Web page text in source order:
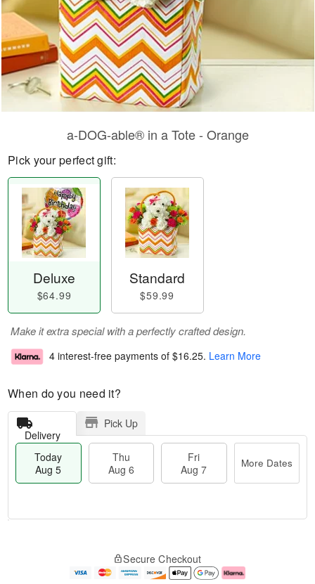
a-DOG-able® in a Tote - Orange
Pick your perfect gift:
Deluxe
$64.99
Standard
$59.99
Make it extra special with a perfectly crafted design.
4 interest-free payments of $16.25. Learn More
When do you need it?
Delivery
Pick Up
Today
Aug 5
Thu
Aug 6
Fri
Aug 7
More Dates
e
Secure Checkout